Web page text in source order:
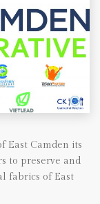
East Camden its
to preserve and
fabrics of East